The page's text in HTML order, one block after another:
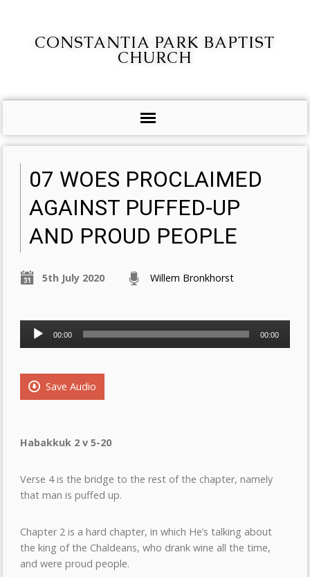
CONSTANTIA PARK BAPTIST
CHURCH
07 WOES PROCLAIMED
AGAINST PUFFED-UP
AND PROUD PEOPLE
5th July 2020 Willem Bronkhorst
Audio
Player
00:00 00:00
Save Audio
Habakkuk 2 v 5-20
Verse 4 is the bridge to the rest of the chapter, namely
that man is puffed up.
Chapter 2 is a hard chapter, in which He’s talking about
the king of the Chaldeans, who drank wine all the time,
and were proud people.